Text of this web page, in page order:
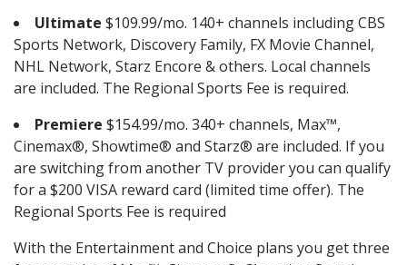
Ultimate $109.99/mo. 140+ channels including CBS
Sports Network, Discovery Family, FX Movie Channel,
NHL Network, Starz Encore & others. Local channels
are included. The Regional Sports Fee is required.
Premiere $154.99/mo. 340+ channels, Max™,
Cinemax®, Showtime® and Starz® are included. If you
are switching from another TV provider you can qualify
for a $200 VISA reward card (limited time offer). The
Regional Sports Fee is required
With the Entertainment and Choice plans you get three